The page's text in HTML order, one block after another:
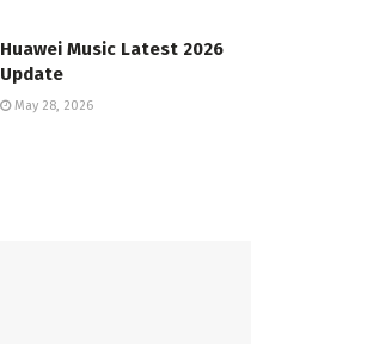
Huawei Music Latest 2026
Update
May 28, 2026